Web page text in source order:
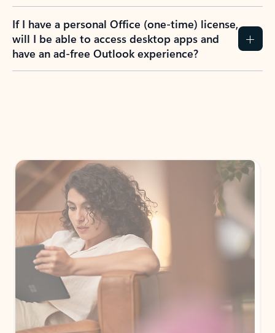
If I have a personal Office (one-time) license,
will I be able to access desktop apps and
have an ad-free Outlook experience?